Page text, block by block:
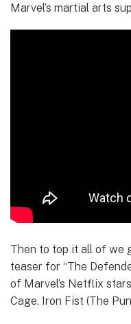
Marvel’s martial arts
Then to top it all of we
teaser for “The
of Marvel’s Netflix
Cage, Iron Fist (The